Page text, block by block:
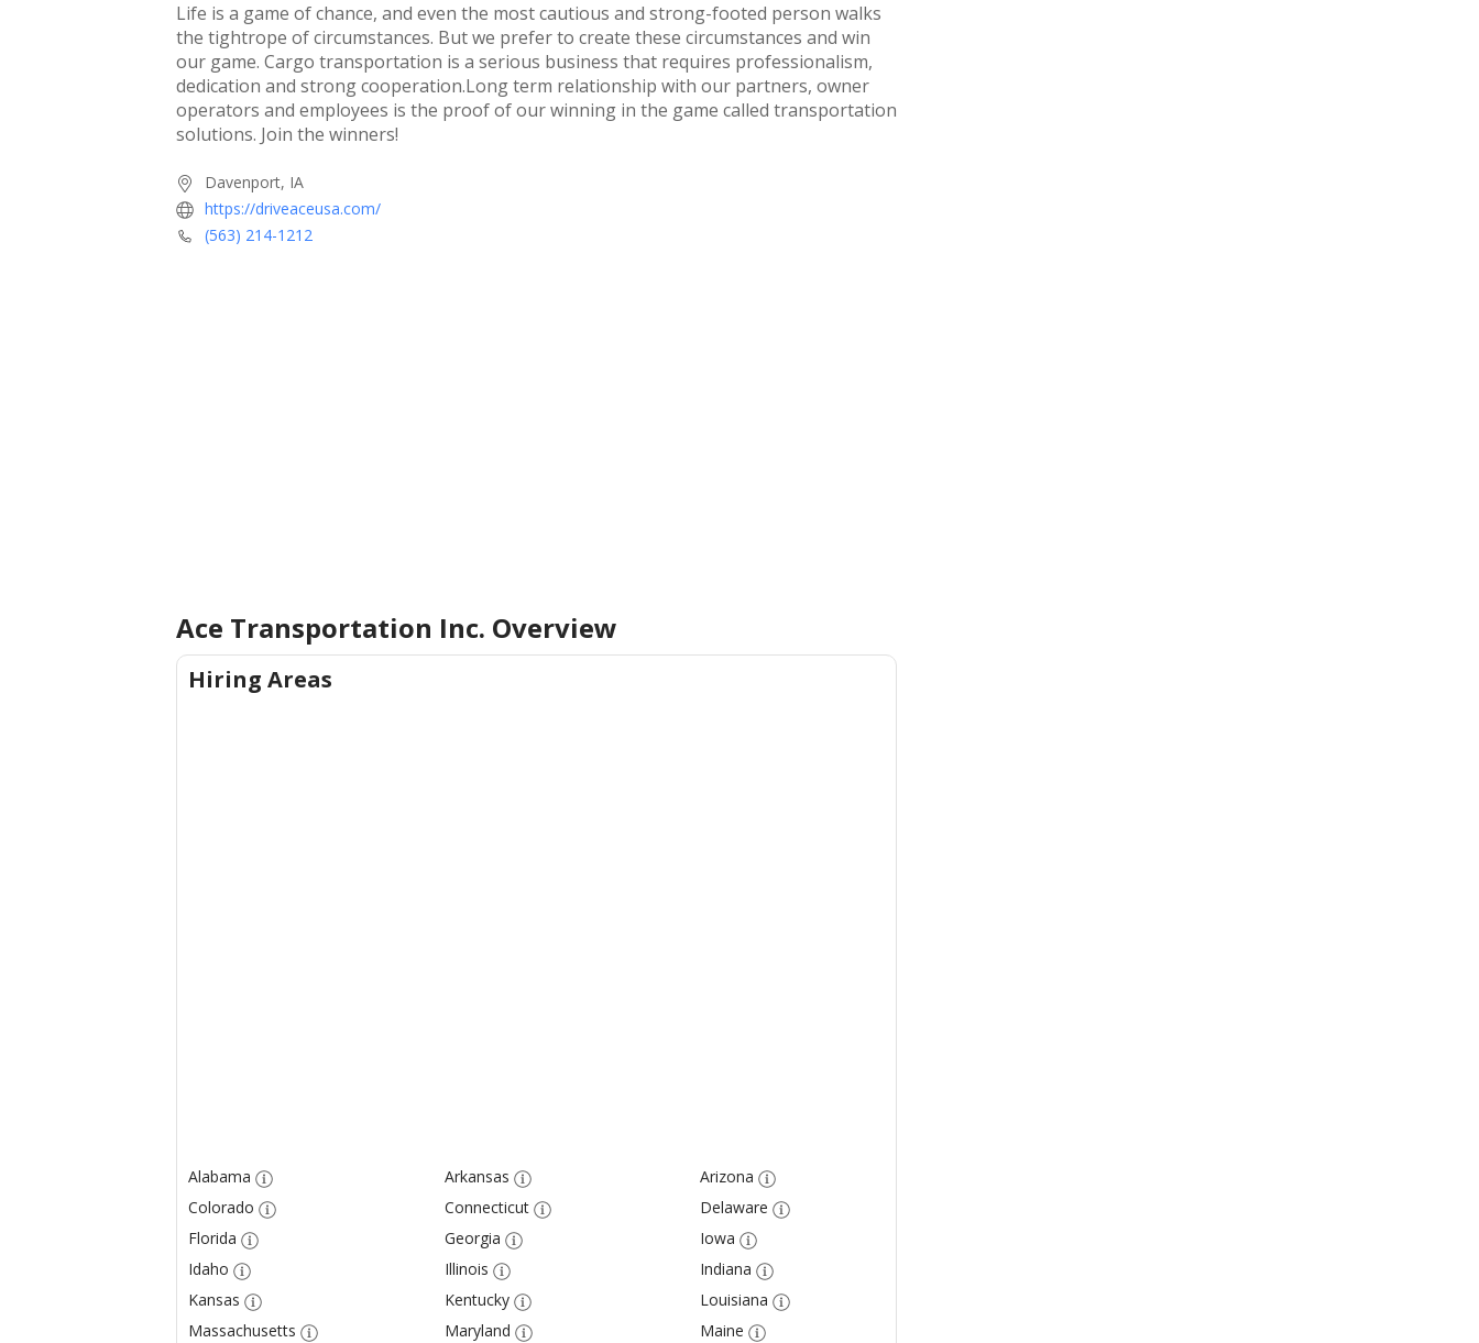
Life is a game of chance, and even the most cautious and strong-footed person walks
the tightrope of circumstances. But we prefer to create these circumstances and win
our game. Cargo transportation is a serious business that requires professionalism,
dedication and strong cooperation.Long term relationship with our partners, owner
operators and employees is the proof of our winning in the game called transportation
solutions. Join the winners!
Davenport, IA
https://driveaceusa.com/
(563) 214-1212
Ace Transportation Inc. Overview
Hiring Areas
Alabama Arkansas
Arizona
Colorado
Connecticut
Delaware
Florida
Georgia
Iowa
Idaho
Illinois
Indiana
Kansas
Kentucky
Louisiana
Massachusetts
Maryland
Maine